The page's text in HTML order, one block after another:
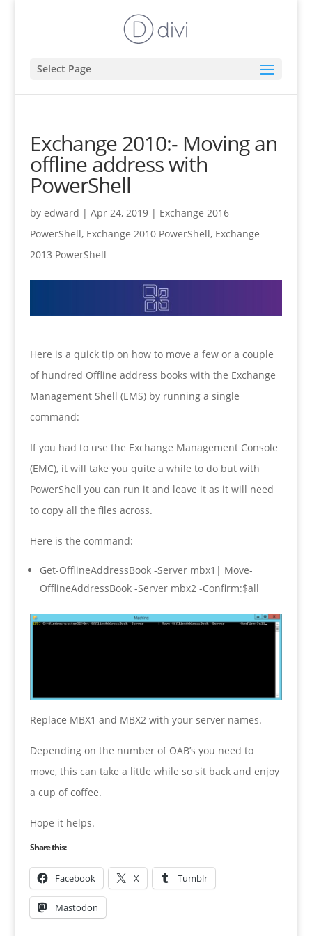
Select Page
Exchange 2010:- Moving an
offline address with
PowerShell
by edward | Apr 24, 2019| Exchange 2016
PowerShell, Exchange 2010 PowerShell, Exchange
2013 PowerShell
Here is a quick tip on how to move a few or a couple
of hundred Offline address books with the Exchange
Management Shell (EMS) by running a single
command:
If you had to use the Exchange Management Console
(EMC), it will take you quite a while to do but with
PowerShell you can run it and leave it as it will need
to copy all the files across.
Here is the command:
Get-OfflineAddressBook -Server mbx1| Move-
OfflineAddressBook -Server mbx2 -Confirm:$all
Replace MBX1 and MBX2 with your server names.
Depending on the number of OAB’s you need to
move, this can take a little while so sit back and enjoy
a cup of coffee.
Hope it helps.
Share this:
Facebook X Tumblr
Mastodon